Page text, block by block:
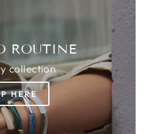
ROUTINE
collection
HERE